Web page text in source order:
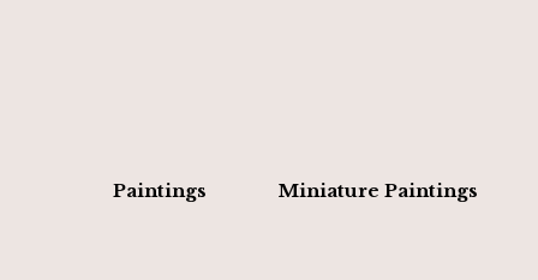
Paintings Miniature Paintings